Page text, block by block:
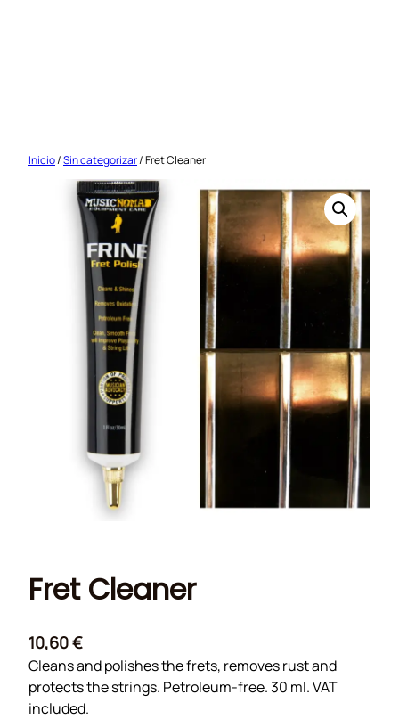
Inicio/Sin categorizar/ Fret Cleaner
Fret Cleaner
10,60€
Cleans and polishes the frets, removes rust and
protects the strings. Petroleum-free. 30 ml. VAT
included.